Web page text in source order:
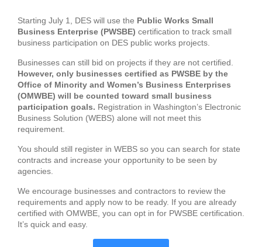
Starting July 1, DES will use the Public Works Small
Business Enterprise (PWSBE) certification to track small
business participation on DES public works projects.
Businesses can still bid on projects if they are not certified.
However, only businesses certified as PWSBE by the
Office of Minority and Women’s Business Enterprises
(OMWBE) will be counted toward small business
participation goals. Registration in Washington’s Electronic
Business Solution (WEBS) alone will not meet this
requirement.
You should still register in WEBS so you can search for state
contracts and increase your opportunity to be seen by
agencies.
We encourage businesses and contractors to review the
requirements and apply now to be ready. If you are already
certified with OMWBE, you can opt in for PWSBE certification.
It’s quick and easy.